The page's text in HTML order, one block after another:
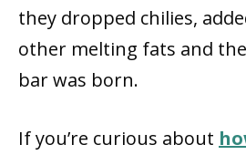
they dropped chilies,
other melting fats and
bar was born.
If you’re curious about